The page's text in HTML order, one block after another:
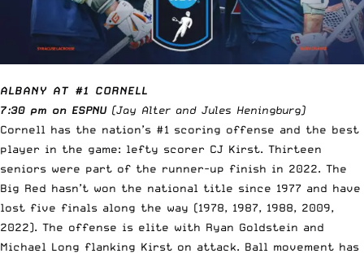
ALBANY AT #1 CORNELL
7:30 pm on ESPNU(Jay Alter and Jules Heningburg)
Cornell has the nation’s #1 scoring offense and the best
player in the game: lefty scorer CJ Kirst. Thirteen
seniors were part of the runner-up finish in 2022. The
Big Red hasn’t won the national title since 1977 and have
lost five finals along the way (1978, 1987, 1988, 2009,
2022). The offense is elite with Ryan Goldstein and
Michael Long flanking Kirst on attack. Ball movement has